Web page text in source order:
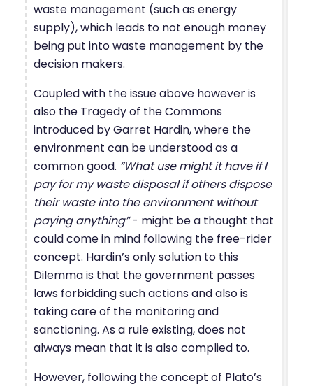
waste management (such as energy
supply), which leads to not enough money
being put into waste management by the
decision makers.
Coupled with the issue above however is
also the Tragedy of the Commons
introduced by Garret Hardin, where the
environment can be understood as a
common good. “What use might it have if I
pay for my waste disposal if others dispose
their waste into the environment without
paying anything”- might be a thought that
could come in mind following the free-rider
concept. Hardin’s only solution to this
Dilemma is that the government passes
laws forbidding such actions and also is
taking care of the monitoring and
sanctioning. As a rule existing, does not
always mean that it is also complied to.
However, following the concept of Plato’s